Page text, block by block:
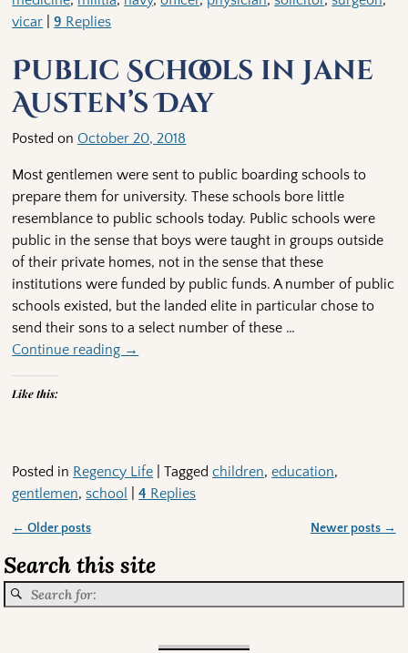
vicar |9 Replies
Public Schools in Jane
Austen’s Day
Posted on October 20, 2018
Most gentlemen were sent to public boarding schools to
prepare them for university. These schools bore little
resemblance to public schools today. Public schools were
public in the sense that boys were taught in groups outside
of their private homes, not in the sense that these
institutions were funded by public funds. A number of public
schools existed, but the landed elite in particular chose to
send their sons to a select number of these …
Continue reading →
Like this:
Posted in Regency Life |Tagged children,education,
gentlemen,school |4 Replies
← Older posts Newer posts →
Search this site